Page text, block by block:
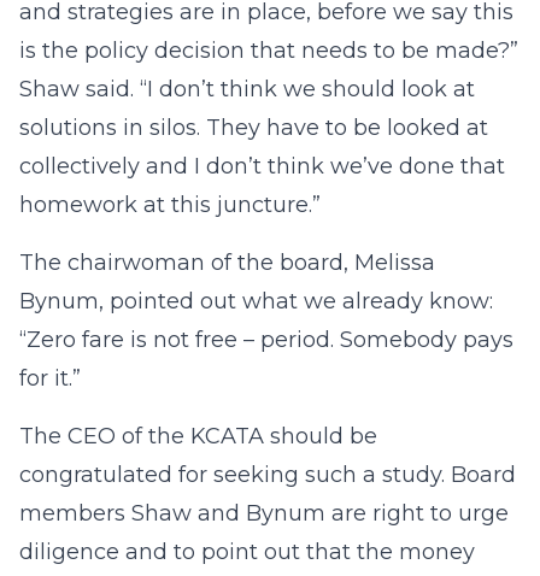
and strategies are in place, before we say this
is the policy decision that needs to be made?”
Shaw said. “I don’t think we should look at
solutions in silos. They have to be looked at
collectively and I don’t think we’ve done that
homework at this juncture.”
The chairwoman of the board, Melissa
Bynum, pointed out what we already know:
“Zero fare is not free – period. Somebody pays
for it.”
The CEO of the KCATA should be
congratulated for seeking such a study. Board
members Shaw and Bynum are right to urge
diligence and to point out that the money